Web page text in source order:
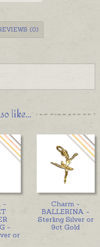
(0)
like...
-
-
or
Charm -
BALLERINA -
Sterling Silver or
9ct Gold